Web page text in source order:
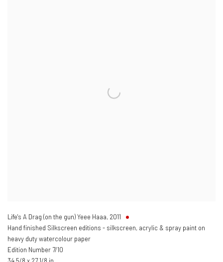
Life's A Drag (on the gun) Yeee Haaa, 2011
Hand finished Silkscreen editions - silkscreen, acrylic & spray paint on
heavy duty watercolour paper
Edition Number 7/10